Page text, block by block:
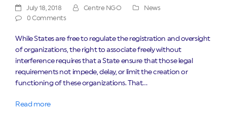
July 18, 2018 Centre NGO
News
0 Comments
While States are free to regulate the registration and oversight
of organizations, the right to associate freely without
interference requires that a State ensure that those legal
requirements not impede, delay, or limit the creation or
functioning of these organizations. That…
Read more